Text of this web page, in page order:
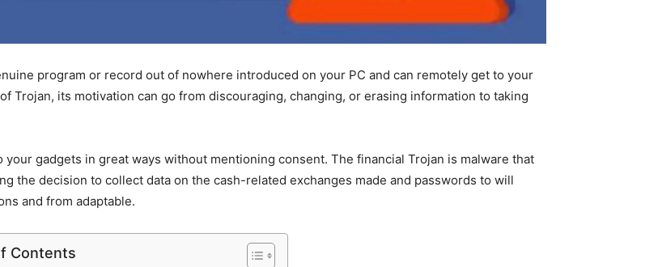
program or record out of nowhere introduced on your PC and can remotely get to your
Trojan, its motivation can go from discouraging, changing, or erasing information to taking
gadgets in great ways without mentioning consent. The financial Trojan is malware that
the decision to collect data on the cash-related exchanges made and passwords to will
and from adaptable.
Contents